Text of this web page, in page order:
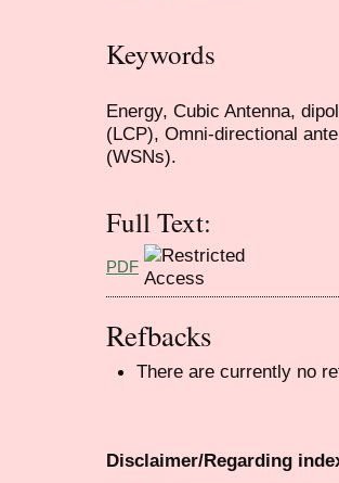
Keywords
Energy, Cubic Antenna,
(LCP), Omni-directional
(WSNs).
Full Text:
PDF
Refbacks
There are currently no
Disclaimer/Regarding